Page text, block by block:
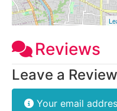
Reviews
Leave a Review
Your email